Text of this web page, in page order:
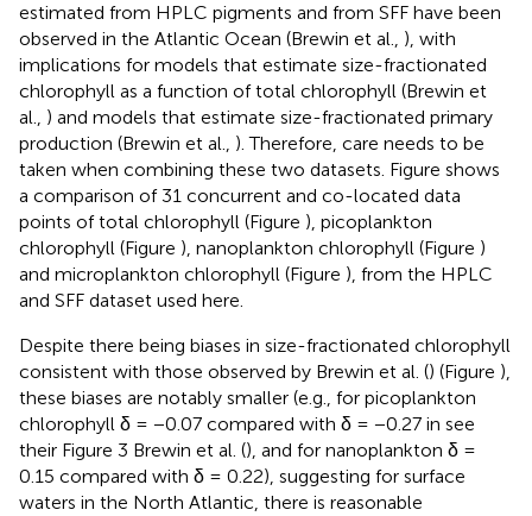
estimated from HPLC pigments and from SFF have been
observed in the Atlantic Ocean (Brewin et al., ), with
implications for models that estimate size-fractionated
chlorophyll as a function of total chlorophyll (Brewin et
al., ) and models that estimate size-fractionated primary
production (Brewin et al., ). Therefore, care needs to be
taken when combining these two datasets. Figure shows
a comparison of 31 concurrent and co-located data
points of total chlorophyll (Figure ), picoplankton
chlorophyll (Figure ), nanoplankton chlorophyll (Figure )
and microplankton chlorophyll (Figure ), from the HPLC
and SFF dataset used here.
Despite there being biases in size-fractionated chlorophyll
consistent with those observed by Brewin et al. () (Figure ),
these biases are notably smaller (e.g., for picoplankton
chlorophyll δ = −0.07 compared with δ = −0.27 in see
their Figure 3 Brewin et al. (), and for nanoplankton δ =
0.15 compared with δ = 0.22), suggesting for surface
waters in the North Atlantic, there is reasonable